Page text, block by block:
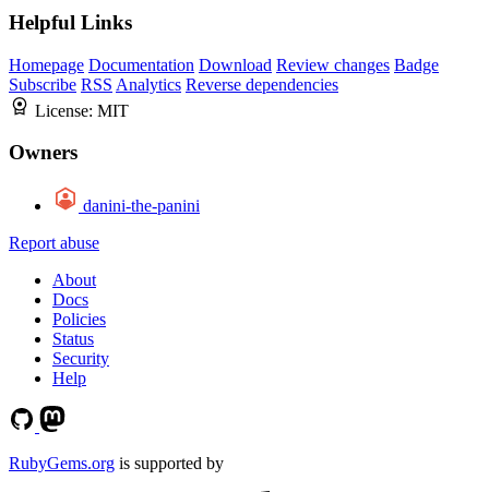
Helpful Links
Homepage Documentation Download Review changes Badge
Subscribe RSS Analytics Reverse dependencies
License: MIT
Owners
danini-the-panini
Report abuse
About
Docs
Policies
Status
Security
Help
RubyGems.org is supported by